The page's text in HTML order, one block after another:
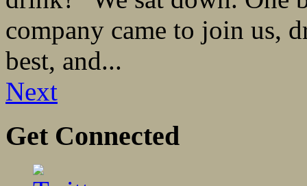
company came to join us,
best, and...
Next
Get Connected